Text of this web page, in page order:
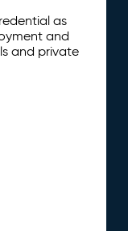
as
and
and private